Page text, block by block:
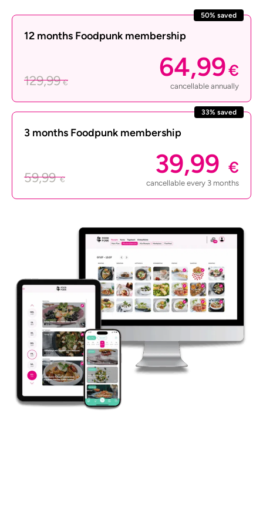
12 months Foodpunk membership
129,99 € 64,99€
cancellable annually
50% saved
3 months Foodpunk membership
59,99 € 39,99 €
cancellable every 3 months
33% saved